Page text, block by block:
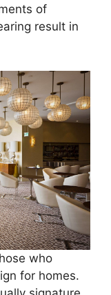
of
result in
who
for homes.